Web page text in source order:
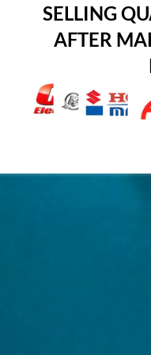
SELLING
AFTER